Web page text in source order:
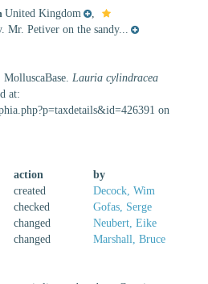
United Kingdom
Mr. Petiver on the sandy...
Lauria cylindracea
at:
on
action
by
created
Decock, Wim
checked
Gofas, Serge
changed
Neubert, Eike
changed Marshall, Bruce